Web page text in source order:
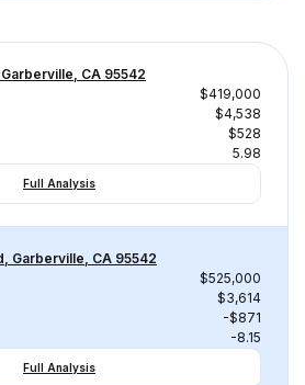
CA 95542
$419,000
$4,538
$528
5.98
Full Analysis
Garberville, CA 95542
$525,000
$3,614
-$871
-8.15
Full Analysis